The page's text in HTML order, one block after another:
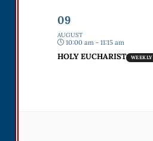
09
AUGUST
10:00 am - 11:15 am
HOLY EUCHARIST WEEKLY